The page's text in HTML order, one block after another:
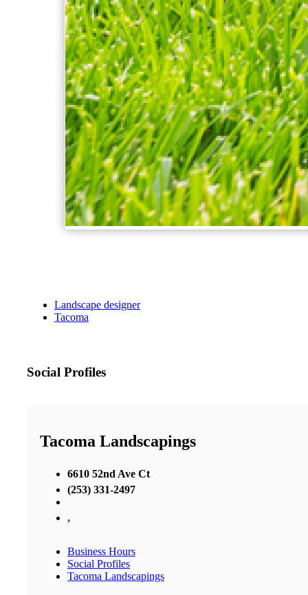
Landscape designer
Tacoma
Social Profiles
Tacoma Landscapings
6610 52nd Ave Ct
(253) 331-2497
,
Business Hours
Social Profiles
Tacoma Landscapings